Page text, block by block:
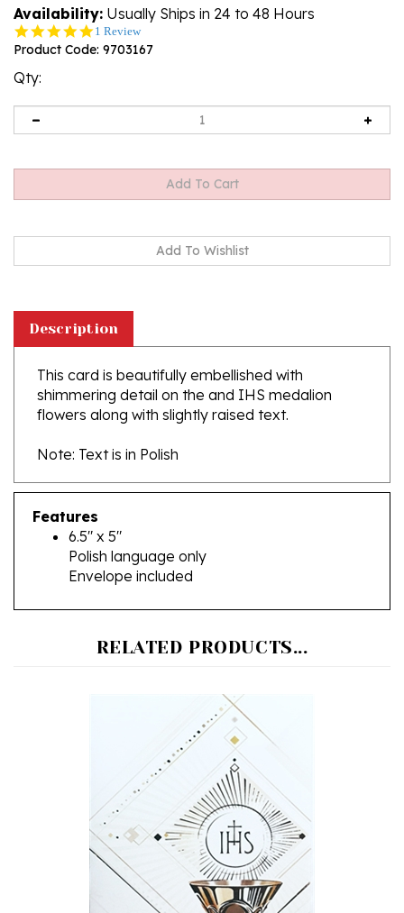
Availability: Usually Ships in 24 to 48 Hours
5.0
star
1 Review
Product Code: 9703167
Qty:
This card is beautifully embellished with
shimmering detail on the and IHS medalion
flowers along with slightly raised text.
Note: Text is in Polish
Features
6.5" x 5"
Polish language only
Envelope included